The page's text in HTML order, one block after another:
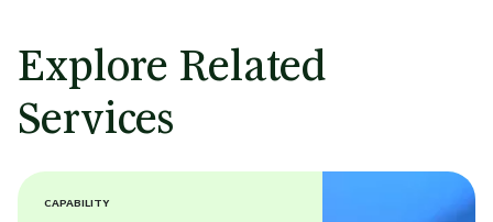
Explore Related
Services
CAPABILITY